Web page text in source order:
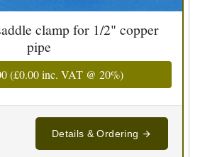
clamp for 1/2" copper
pipe
(£0.00inc. VAT @ 20%)
Details & Ordering